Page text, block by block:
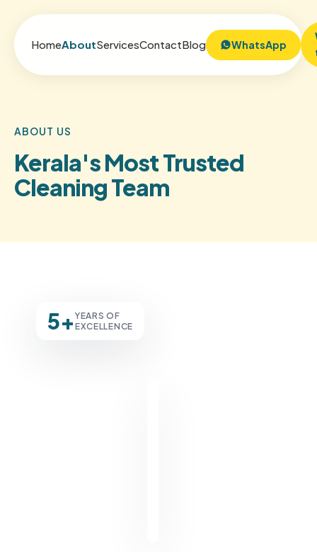
HomeAboutServicesContactBlog WhatsApp
ABOUT US
Kerala's Most Trusted
Cleaning Team
5+ YEARS OF
EXCELLENCE